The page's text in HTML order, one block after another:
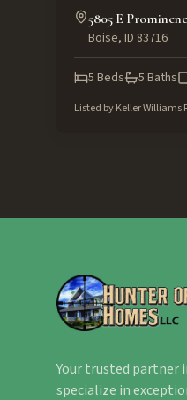
5805 E
Boise, ID 83716
5 Beds 5 Baths
Listed byKeller Williams
Your trusted partner
specialize in